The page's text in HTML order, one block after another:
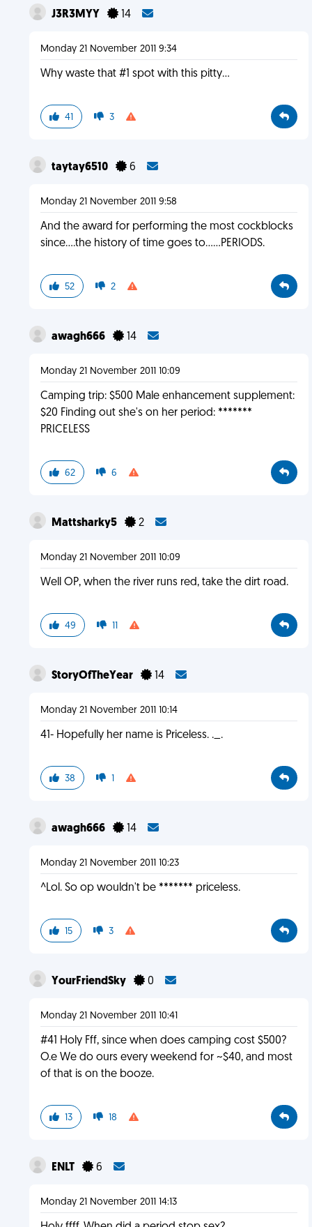
J3R3MYY 14
Monday 21 November 2011 9:34
Why waste that #1 spot with this pitty...
41 3
taytay6510 6
Monday 21 November 2011 9:58
And the award for performing the most cockblocks
since....the history of time goes to......PERIODS.
52 2
awagh666 14
Monday 21 November 2011 10:09
Camping trip: $500 Male enhancement supplement:
$20 Finding out she's on her period: *******
PRICELESS
62 6
Mattsharky5 2
Monday 21 November 2011 10:09
Well OP, when the river runs red, take the dirt road.
49 11
StoryOfTheYear 14
Monday 21 November 2011 10:14
41- Hopefully her name is Priceless. ._.
38 1
awagh666 14
Monday 21 November 2011 10:23
^Lol. So op wouldn't be ******* priceless.
15 3
YourFriendSky 0
Monday 21 November 2011 10:41
#41 Holy Fff, since when does camping cost $500?
O.e We do ours every weekend for ~$40, and most
of that is on the booze.
13 18
ENLT 6
Monday 21 November 2011 14:13